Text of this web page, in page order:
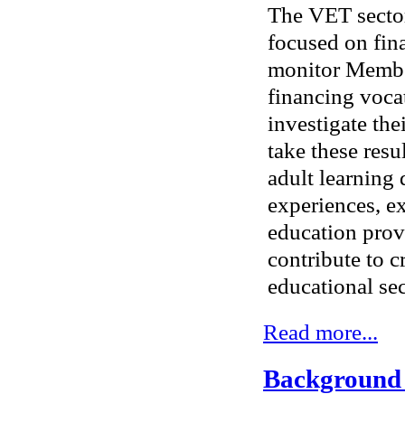
The VET
focused on
monitor
financing
investigate
take these
adult learning
experiences,
education
contribute to
educational
Read more...